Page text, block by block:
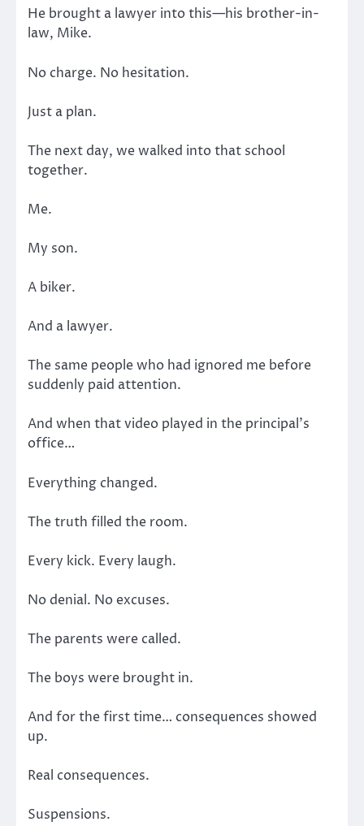
He brought a lawyer into this—his brother-in-
law, Mike.
No charge. No hesitation.
Just a plan.
The next day, we walked into that school
together.
Me.
My son.
A biker.
And a lawyer.
The same people who had ignored me before
suddenly paid attention.
And when that video played in the principal’s
office…
Everything changed.
The truth filled the room.
Every kick. Every laugh.
No denial. No excuses.
The parents were called.
The boys were brought in.
And for the first time… consequences showed
up.
Real consequences.
Suspensions.